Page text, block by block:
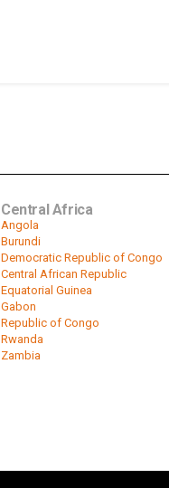
Central Africa
Angola
Burundi
Democratic Republic of Congo
Central African Republic
Equatorial Guinea
Gabon
Republic of Congo
Rwanda
Zambia